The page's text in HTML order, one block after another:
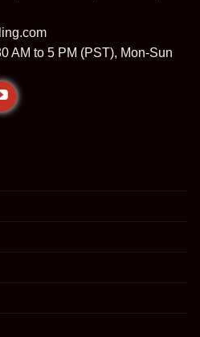
AM to 5 PM (PST), Mon-Sun